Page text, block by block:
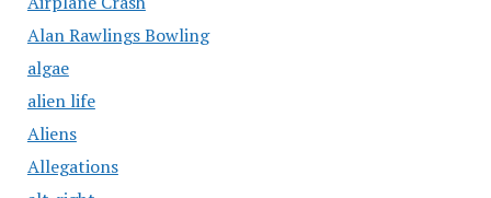
Alan Rawlings Bowling
algae
alien life
Aliens
Allegations